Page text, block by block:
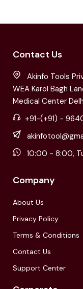
Contact Us
Akinfo Tools
WEA Karol Bagh
Medical Center
+91-(+91) -
10:00 - 8:00,
Company
About Us
Privacy Policy
Terms & Conditions
Contact Us
Support Center